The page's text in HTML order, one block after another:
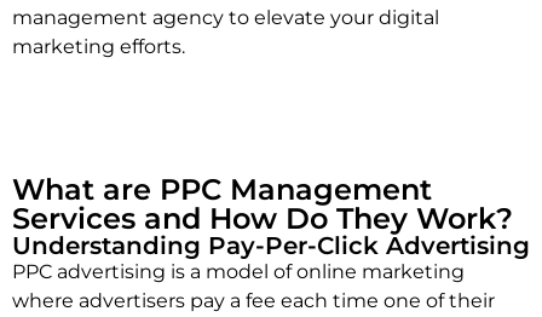
management agency to elevate your digital
marketing efforts.
What are PPC Management
Services and How Do They Work?
Understanding Pay-Per-Click Advertising
PPC advertising is a model of online marketing
where advertisers pay a fee each time one of their